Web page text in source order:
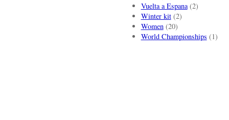
Vuelta a Espana(2)
Winter kit(2)
Women(20)
World Championships (1)